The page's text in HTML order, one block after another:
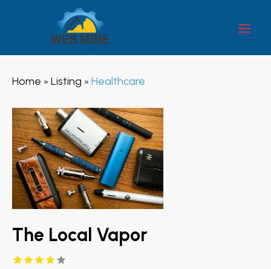
Home » Listing » Healthcare
The Local Vapor